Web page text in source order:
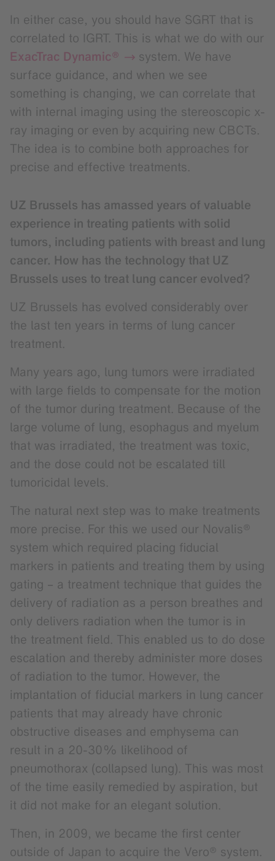
In either case, you should have SGRT that is
correlated to IGRT. This is what we do with our
ExacTrac Dynamic®
system. We have
surface guidance, and when we see
something is changing, we can correlate that
with internal imaging using the stereoscopic x-
ray imaging or even by acquiring new CBCTs.
The idea is to combine both approaches for
precise and effective treatments.
UZ Brussels has amassed years of valuable
experience in treating patients with solid
tumors, including patients with breast and lung
cancer. How has the technology that UZ
Brussels uses to treat lung cancer evolved?
UZ Brussels has evolved considerably over
the last ten years in terms of lung cancer
treatment.
Many years ago, lung tumors were irradiated
with large fields to compensate for the motion
of the tumor during treatment. Because of the
large volume of lung, esophagus and myelum
that was irradiated, the treatment was toxic,
and the dose could not be escalated till
tumoricidal levels.
The natural next step was to make treatments
more precise. For this we used our Novalis®
system which required placing fiducial
markers in patients and treating them by using
gating – a treatment technique that guides the
delivery of radiation as a person breathes and
only delivers radiation when the tumor is in
the treatment field. This enabled us to do dose
escalation and thereby administer more doses
of radiation to the tumor. However, the
implantation of fiducial markers in lung cancer
patients that may already have chronic
obstructive diseases and emphysema can
result in a 20-30% likelihood of
pneumothorax (collapsed lung). This was most
of the time easily remedied by aspiration, but
it did not make for an elegant solution.
Then, in 2009, we became the first center
outside of Japan to acquire the Vero® system.